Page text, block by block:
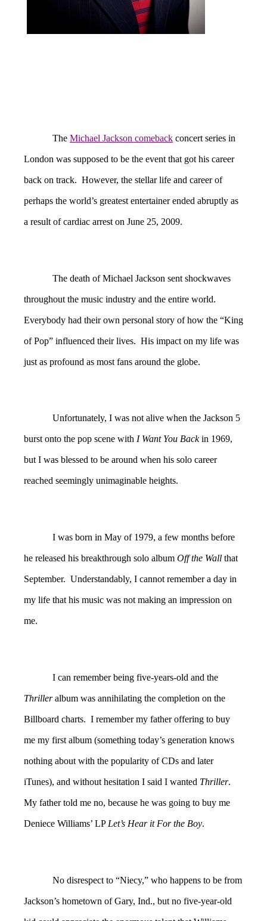
The Michael Jackson comeback concert series in
London was supposed to be the event that got his career
back on track. However, the stellar life and career of
perhaps the world’s greatest entertainer ended abruptly as
a result of cardiac arrest on June 25, 2009.
The death of Michael Jackson sent shockwaves
throughout the music industry and the entire world.
Everybody had their own personal story of how the “King
of Pop” influenced their lives. His impact on my life was
just as profound as most fans around the globe.
Unfortunately, I was not alive when the Jackson 5
burst onto the pop scene with I Want You Backin 1969,
but I was blessed to be around when his solo career
reached seemingly unimaginable heights.
I was born in May of 1979, a few months before
he released his breakthrough solo album Off the Wall that
September. Understandably, I cannot remember a day in
my life that his music was not making an impression on
me.
I can remember being five-years-old and the
Thrilleralbum was annihilating the completion on the
Billboard charts. I remember my father offering to buy
me my first album (something today’s generation knows
nothing about with the popularity of CDs and later
iTunes), and without hesitation I said I wanted Thriller.
My father told me no, because he was going to buy me
Deniece Williams’ LP Let’s Hear it For the Boy.
No disrespect to “Niecy,” who happens to be from
Jackson’s hometown of Gary, Ind., but no five-year-old